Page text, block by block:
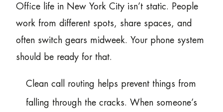
Office life in New York City isn’t static. People
work from different spots, share spaces, and
often switch gears midweek. Your phone system
should be ready for that.
Clean call routing helps prevent things from
falling through the cracks. When someone’s